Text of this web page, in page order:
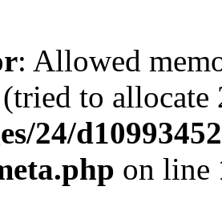
: Allowed
(tried to
24/
on line